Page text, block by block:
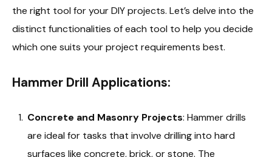
the right tool for your DIY projects. Let’s delve into the
distinct functionalities of each tool to help you decide
which one suits your project requirements best.
Hammer Drill Applications:
Concrete and Masonry Projects: Hammer drills
are ideal for tasks that involve drilling into hard
surfaces like concrete, brick, or stone. The